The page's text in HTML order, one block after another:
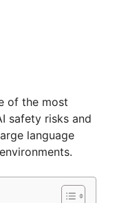
of the most
safety risks and
language